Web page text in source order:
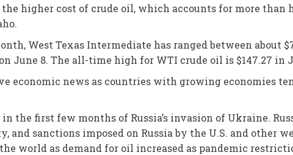
higher cost of crude oil, which accounts for more than
West Texas Intermediate has ranged between about
June 8. The all-time high for WTI crude oil is $147.27 in
economic news as countries with growing economies
the first few months of Russia’s invasion of Ukraine.
sanctions imposed on Russia by the U.S. and other
world as demand for oil increased as pandemic